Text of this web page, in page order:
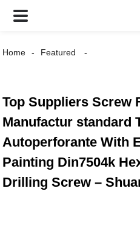
Home Featured
Top Suppliers Screw
Manufactur standard
Autoperforante With
Painting Din7504k
Drilling Screw –